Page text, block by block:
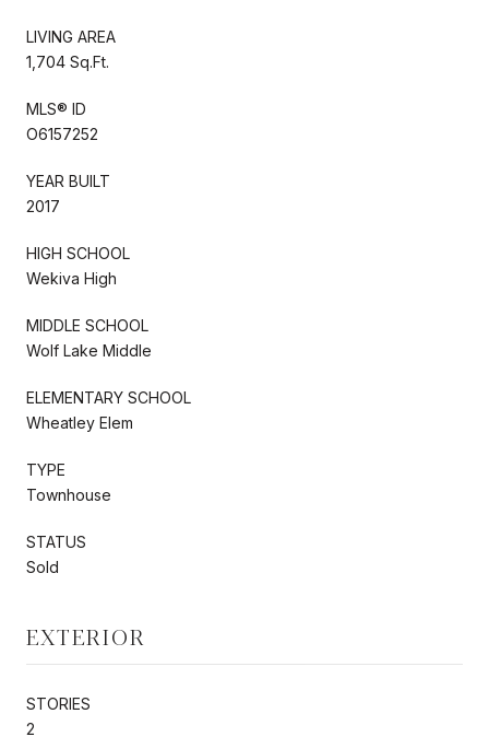
LIVING AREA
1,704 Sq.Ft.
MLS® ID
O6157252
YEAR BUILT
2017
HIGH SCHOOL
Wekiva High
MIDDLE SCHOOL
Wolf Lake Middle
ELEMENTARY SCHOOL
Wheatley Elem
TYPE
Townhouse
STATUS
Sold
EXTERIOR
STORIES
2